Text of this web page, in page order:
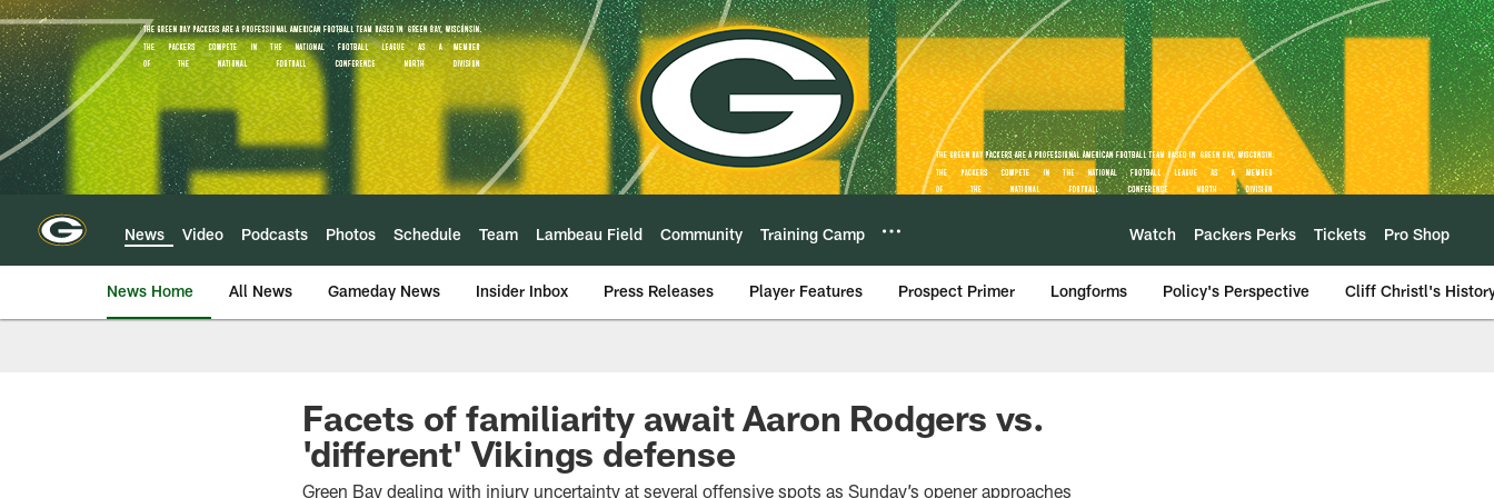
Skip
to
main
content
News Video Podcasts Photos Schedule Team Lambeau Field Community Training Camp Watch Packers Perks Tickets Pro Shop
News Home All News Gameday News Insider Inbox Press Releases Player Features Prospect Primer Longforms Policy's Perspective Cliff Christl's
Facets of familiarity await Aaron Rodgers vs.
'different' Vikings defense
Green Bay dealing with injury uncertainty at several offensive spots as Sunday’s opener approaches